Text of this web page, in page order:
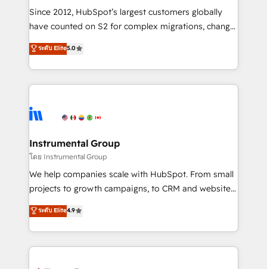
weeks, with workflows built around your business,
not a template. ➤ Migration: Move from any legacy
CRM. Zero downtime, full data integrity. ➤
Implementation: Configure HubSpot to run your
revenue process. Sales, marketing, and service wired
Ongoing Management: Monthly tune-ups, feature
rollouts, adoption coaching. Buying HubSpot,
built for the work.
Since 2012, HubSpot’s largest customers globally
have counted on S2 for complex migrations, change
management, systems integration, and creative
solutions that deliver measurable impact and
transform brand experiences As one of the few full-
service creative agencies in the HubSpot
winning design to build scalable, globally
marketing campaigns, & RevOps frameworks that
fuel long-term success We connect the entire
customer lifecycle through seamless integrations,
ensure long-term adoption with change-
and service to drive sustainable growth With 6 key
HubSpot accreditations and experience across
ระดับ Elite5.0
Instrumental Group
โดย Instrumental Group
We help companies scale with HubSpot. From small
projects to growth campaigns, to CRM and websites.
Hire an agency that's experienced in every inch of
HubSpot and willing to work hand-in-hand with your
team to simplify the complex and build a better
experience for your team and customers.
ระดับ Elite4.9